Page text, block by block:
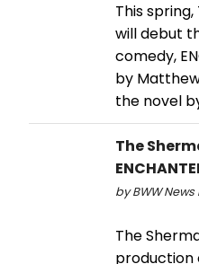
This
will debut
comedy,
by
the novel
The
by BWW News
The
production